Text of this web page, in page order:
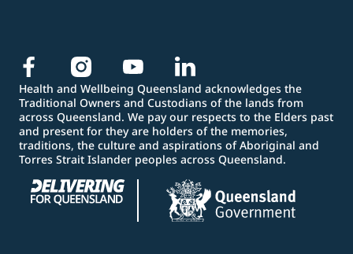
Health and Wellbeing Queensland acknowledges the
Traditional Owners and Custodians of the lands from
across Queensland. We pay our respects to the Elders past
and present for they are holders of the memories,
traditions, the culture and aspirations of Aboriginal and
Torres Strait Islander peoples across Queensland.